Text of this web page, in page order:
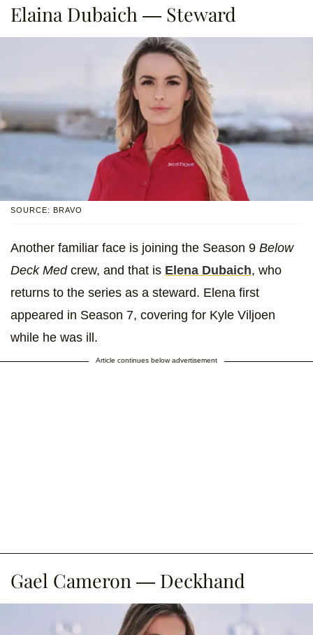
Elaina Dubaich — Steward
SOURCE: BRAVO
Another familiar face is joining the Season 9 Below
Deck Medcrew, and that is Elena Dubaich, who
returns to the series as a steward. Elena first
appeared in Season 7, covering for Kyle Viljoen
while he was ill.
Article continues below advertisement
Gael Cameron — Deckhand